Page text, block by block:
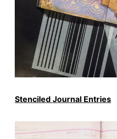
Stenciled Journal Entries